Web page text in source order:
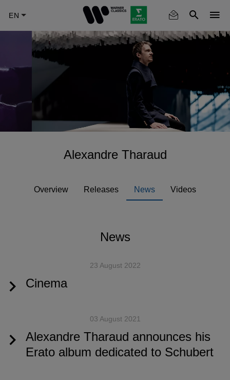
main
Alexandre Tharaud
Overview Releases News Videos
News
23 August 2022
Cinema
03 August 2021
Alexandre Tharaud announces his
Erato album dedicated to Schubert